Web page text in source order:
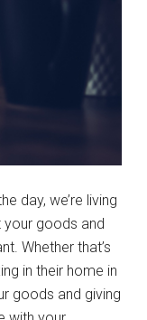
day, we’re living
your goods and
Whether that’s
in their home in
goods and giving